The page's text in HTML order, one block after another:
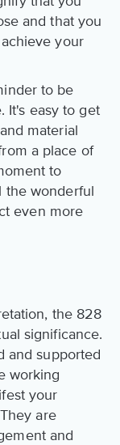
and that you
your
to be
It's easy to get
material
a place of
to
the wonderful
even more
the 828
significance.
and supported
working
your
are
and